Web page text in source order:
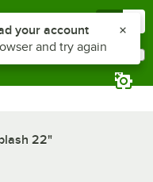
22"
the notifications list
your account
and try again